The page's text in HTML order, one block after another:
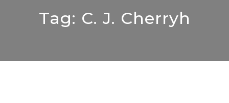
Tag: C. J. Cherryh